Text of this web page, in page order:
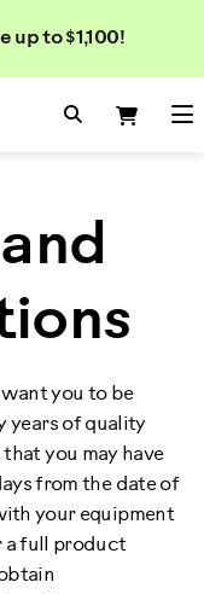
up to $1,100!
Search
Search
you to be
years of quality
you may have
from the date of
your equipment
a full product